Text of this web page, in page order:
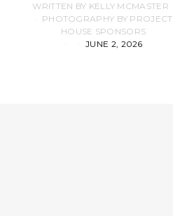
WRITTEN BY KELLY MCMASTER
PHOTOGRAPHY BY PROJECT
HOUSE SPONSORS
JUNE 2, 2026